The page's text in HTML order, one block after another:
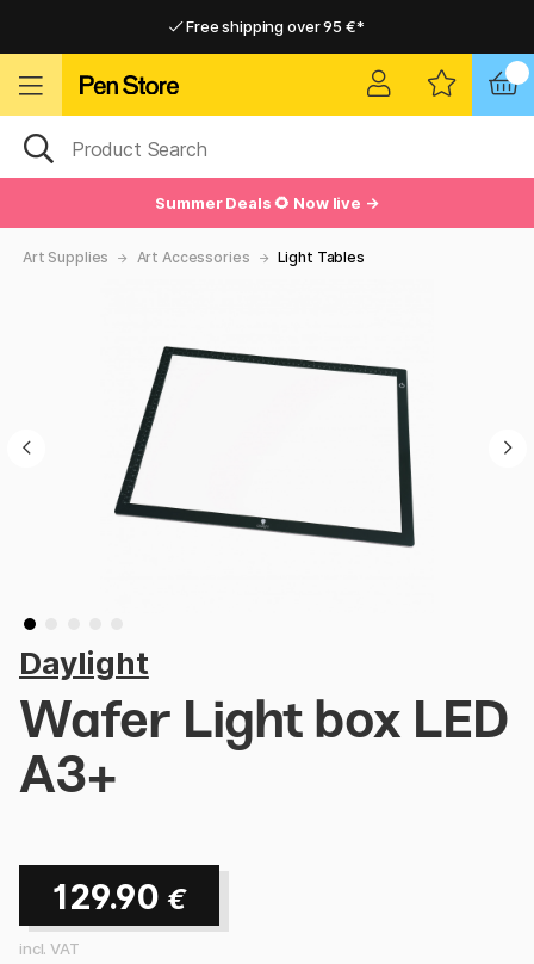
Free shipping over 95 €*
Summer Deals 🌻 Now live →
Art Supplies Art Accessories Light Tables
Daylight
Wafer Light box LED
A3+
129.90 €
incl. VAT